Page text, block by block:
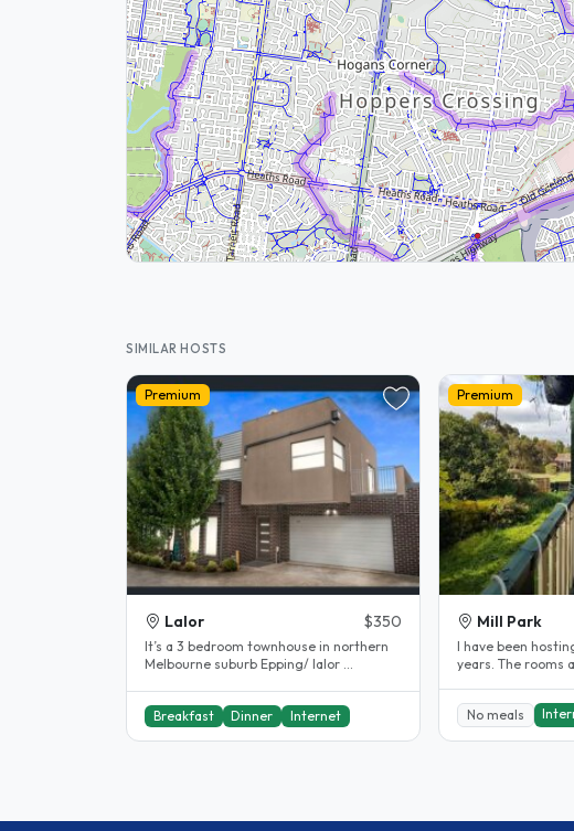
SIMILAR HOSTS
Premium
Lalor $350
It’s a 3 bedroom townhouse in northern
Melbourne suburb Epping/ lalor ...
Breakfast Dinner Internet
Premium
Mill Park
l have been
years. The rooms
No meals